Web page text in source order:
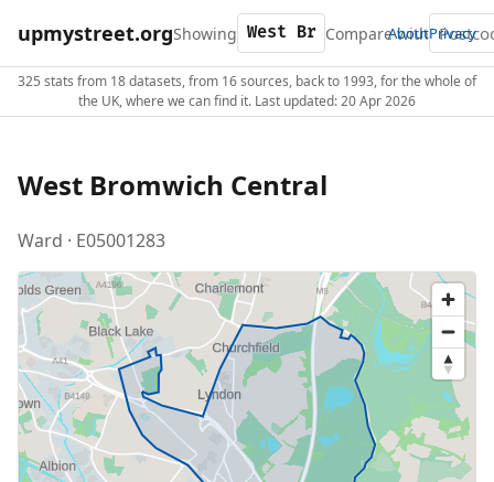
upmystreet.orgShowing Compare with
AboutPrivacy
325 stats from 18 datasets, from 16 sources, back to 1993, for the whole of
the UK, where we can find it. Last updated: 20 Apr 2026
West Bromwich Central
Ward · E05001283